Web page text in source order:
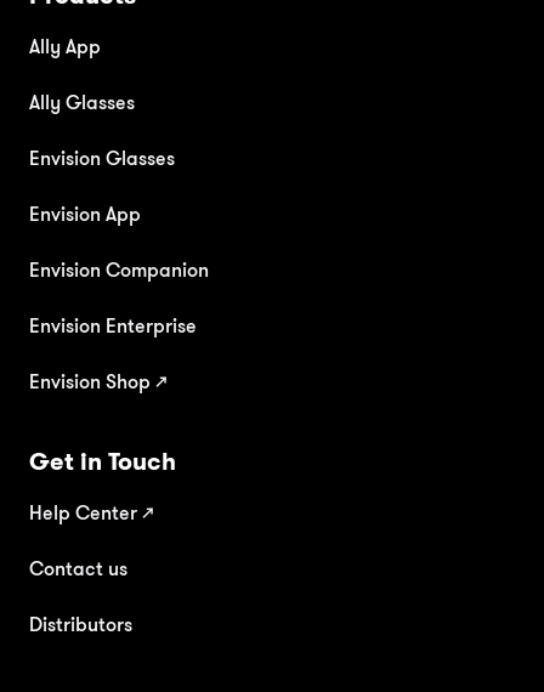
Ally App
Ally Glasses
Envision Glasses
Envision App
Envision Companion
Envision Enterprise
Envision Shop ↗
Get in Touch
Help Center ↗
Contact us
Distributors